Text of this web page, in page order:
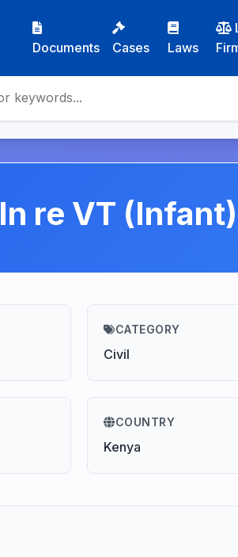
Documents Cases Laws
In re VT
CATEGORY
Civil
COUNTRY
Kenya